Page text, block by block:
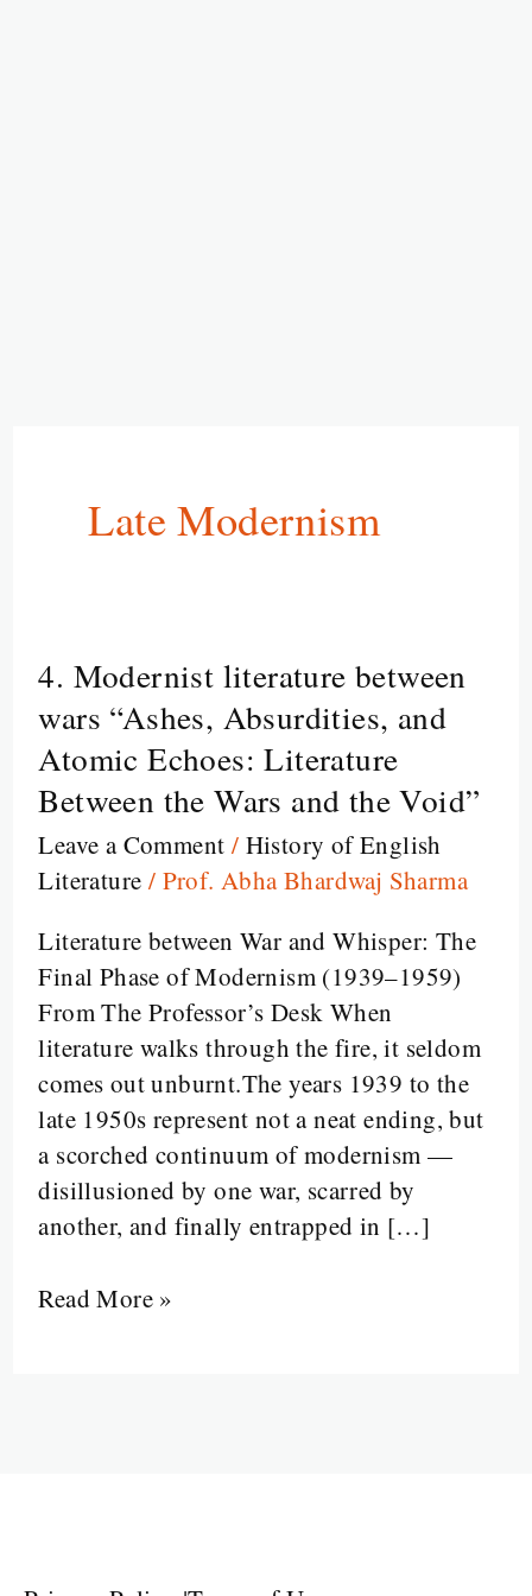
Late Modernism
4. Modernist literature between
wars “Ashes, Absurdities, and
Atomic Echoes: Literature
Between the Wars and the Void”
Leave a Comment / History of English
Literature / Prof. Abha Bhardwaj Sharma
Literature between War and Whisper: The
Final Phase of Modernism (1939–1959)
From The Professor’s Desk When
literature walks through the fire, it seldom
comes out unburnt.The years 1939 to the
late 1950s represent not a neat ending, but
a scorched continuum of modernism —
disillusioned by one war, scarred by
another, and finally entrapped in […]
4.
Modernist
literature
between
wars
“Ashes,
Absurdities,
Atomic
Echoes:
Literature
Between
the
Wars
and
the
Void”
Read More »